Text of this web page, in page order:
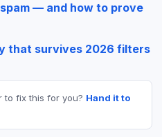
— and how to prove
that survives 2026 filters
to fix this for you? Hand it to